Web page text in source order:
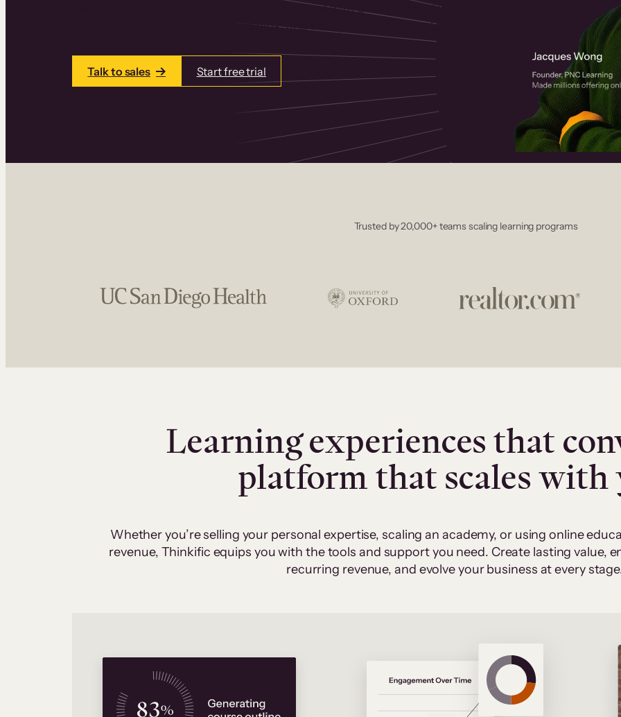
learning products in one place. Build courses with a drag-and-drop editor,
add communities and memberships, and accept payments instantly.
Talk to sales Start free trial
Trusted by 20,000+ teams scaling learning programs
Learning experiences that
platform that scales with
Whether you’re selling your personal expertise, scaling an academy, or using online
revenue, Thinkific equips you with the tools and support you need. Create lasting value,
recurring revenue, and evolve your business at every